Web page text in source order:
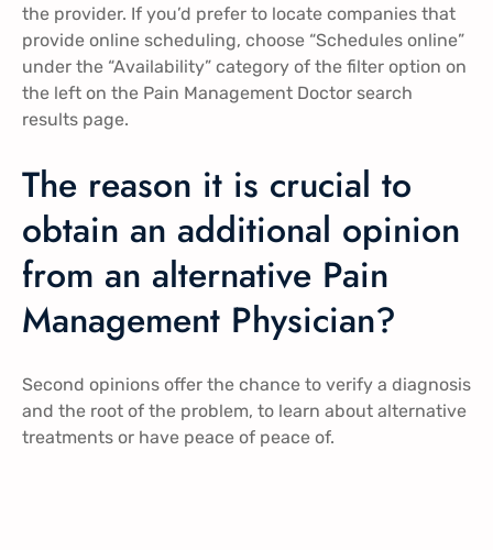
the provider. If you’d prefer to locate companies that
provide online scheduling, choose “Schedules online”
under the “Availability” category of the filter option on
the left on the Pain Management Doctor search
results page.
The reason it is crucial to
obtain an additional opinion
from an alternative Pain
Management Physician?
Second opinions offer the chance to verify a diagnosis
and the root of the problem, to learn about alternative
treatments or have peace of peace of.